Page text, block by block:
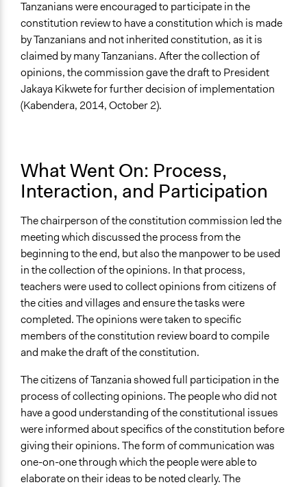
Tanzanians were encouraged to participate in the
constitution review to have a constitution which is made
by Tanzanians and not inherited constitution, as it is
claimed by many Tanzanians. After the collection of
opinions, the commission gave the draft to President
Jakaya Kikwete for further decision of implementation
(Kabendera, 2014, October 2).
What Went On: Process,
Interaction, and Participation
The chairperson of the constitution commission led the
meeting which discussed the process from the
beginning to the end, but also the manpower to be used
in the collection of the opinions. In that process,
teachers were used to collect opinions from citizens of
the cities and villages and ensure the tasks were
completed. The opinions were taken to specific
members of the constitution review board to compile
and make the draft of the constitution.
The citizens of Tanzania showed full participation in the
process of collecting opinions. The people who did not
have a good understanding of the constitutional issues
were informed about specifics of the constitution before
giving their opinions. The form of communication was
one-on-one through which the people were able to
elaborate on their ideas to be noted clearly. The